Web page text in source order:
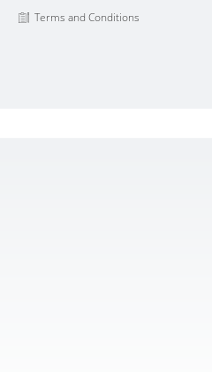
Terms and Conditions